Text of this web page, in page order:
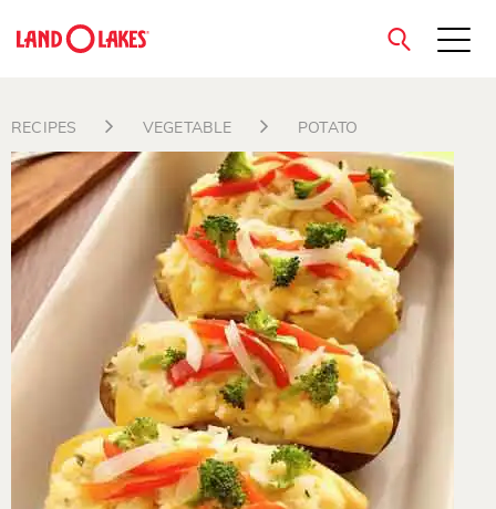
Search
close
RECIPES VEGETABLE POTATO